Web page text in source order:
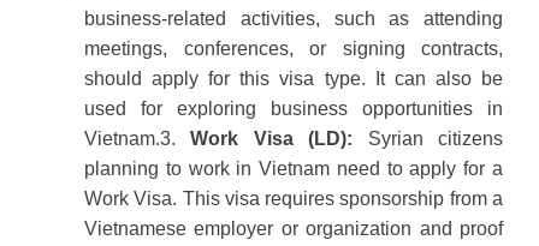
business-related activities, such as attending
meetings, conferences, or signing contracts,
should apply for this visa type. It can also be
used for exploring business opportunities in
Vietnam.3.Work Visa (LD): Syrian citizens
planning to work in Vietnam need to apply for a
Work Visa. This visa requires sponsorship from a
Vietnamese employer or organization and proof